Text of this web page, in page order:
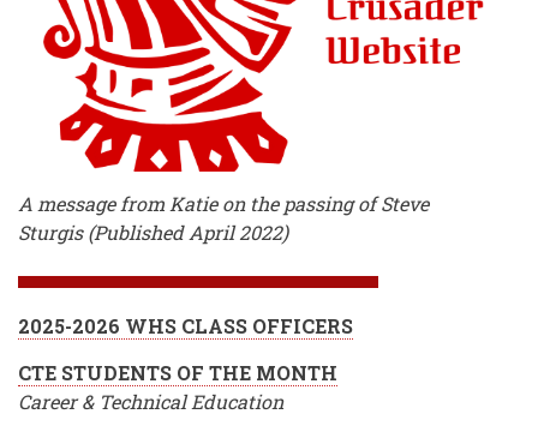
A message from Katie on the passing of Steve
Sturgis (Published April 2022)
2025-2026 WHS CLASS OFFICERS
CTE STUDENTS OF THE MONTH
Career & Technical Education